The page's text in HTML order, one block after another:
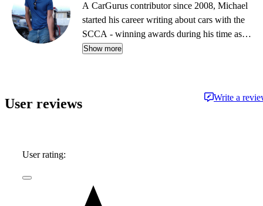
A CarGurus contributor since 2008, Michael
started his career writing about cars with the
SCCA - winning awards during his time as
editor of Top End magazine. Since then, his
on a restored vintage Suzuki. While his
preference is for fine German automobiles - and
Show more
User reviews Write a
User rating: